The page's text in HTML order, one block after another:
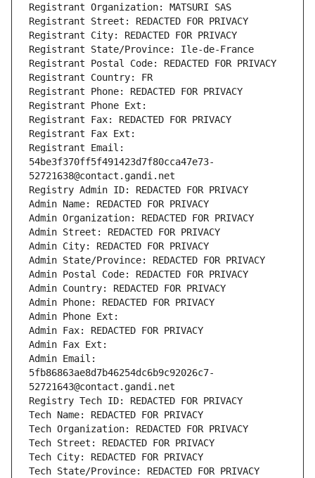
Registrant Organization: MATSURI SAS
Registrant Street: REDACTED FOR PRIVACY
Registrant City: REDACTED FOR PRIVACY
Registrant State/Province: Ile-de-France
Registrant Postal Code: REDACTED FOR PRIVACY
Registrant Country: FR
Registrant Phone: REDACTED FOR PRIVACY
Registrant Phone Ext:
Registrant Fax: REDACTED FOR PRIVACY
Registrant Fax Ext:
Registrant Email:
54be3f370ff5f491423d7f80cca47e73-
52721638@contact.gandi.net
Registry Admin ID: REDACTED FOR PRIVACY
Admin Name: REDACTED FOR PRIVACY
Admin Organization: REDACTED FOR PRIVACY
Admin Street: REDACTED FOR PRIVACY
Admin City: REDACTED FOR PRIVACY
Admin State/Province: REDACTED FOR PRIVACY
Admin Postal Code: REDACTED FOR PRIVACY
Admin Country: REDACTED FOR PRIVACY
Admin Phone: REDACTED FOR PRIVACY
Admin Phone Ext:
Admin Fax: REDACTED FOR PRIVACY
Admin Fax Ext:
Admin Email:
5fb86863ae8d7b46254dc6b9c92026c7-
52721643@contact.gandi.net
Registry Tech ID: REDACTED FOR PRIVACY
Tech Name: REDACTED FOR PRIVACY
Tech Organization: REDACTED FOR PRIVACY
Tech Street: REDACTED FOR PRIVACY
Tech City: REDACTED FOR PRIVACY
Tech State/Province: REDACTED FOR PRIVACY